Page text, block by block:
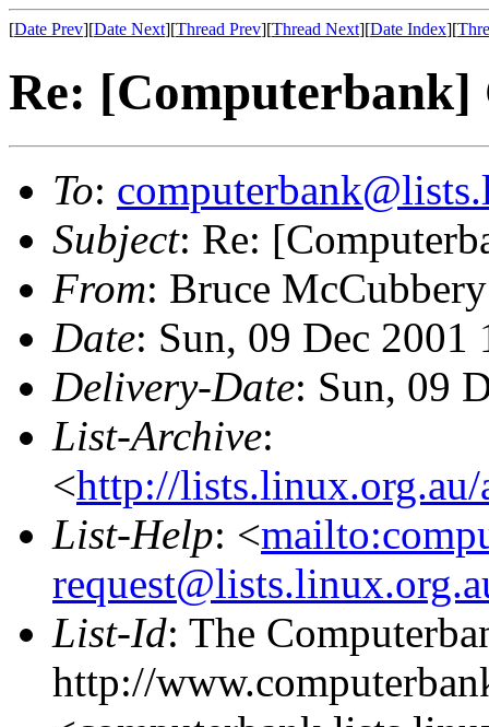
[Date Prev][Date Next][Thread Prev][Thread Next][Date Index][
Re: [Computerbank]
To:
Subject: Re:
From: Bruce
Date: Sun, 09 Dec 2001
Delivery-Date: Sun, 09
List-Archive:
<http://
List-Help: <
List-Id: The
http://